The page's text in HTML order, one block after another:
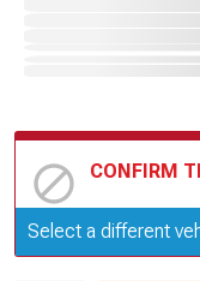
CONFIRM
Update or
Select a different